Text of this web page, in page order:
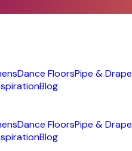
Dance FloorsPipe & Drape
Blog
Dance FloorsPipe & Drape
Blog